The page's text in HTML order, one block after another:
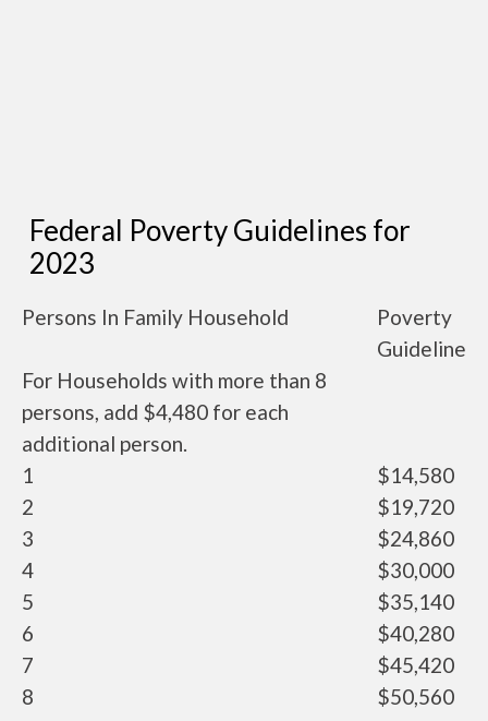
Federal Poverty Guidelines for
2023
Persons In Family Household
Poverty
Guideline
For Households with more than 8
persons, add $4,480 for each
additional person.
1
$14,580
2
$19,720
3
$24,860
4
$30,000
5
$35,140
6
$40,280
7
$45,420
8
$50,560